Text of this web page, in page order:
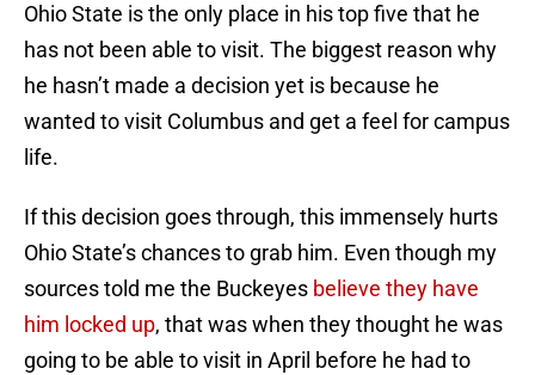
Ohio State is the only place in his top five that he
has not been able to visit. The biggest reason why
he hasn’t made a decision yet is because he
wanted to visit Columbus and get a feel for campus
life.
If this decision goes through, this immensely hurts
Ohio State’s chances to grab him. Even though my
sources told me the Buckeyes believe they have
him locked up, that was when they thought he was
going to be able to visit in April before he had to